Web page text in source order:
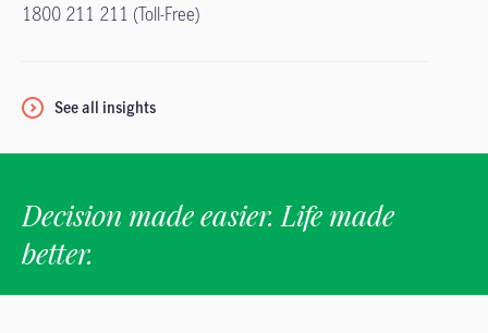
1800 211 211 (Toll-Free)
See all insights
Decision made easier. Life made
better.